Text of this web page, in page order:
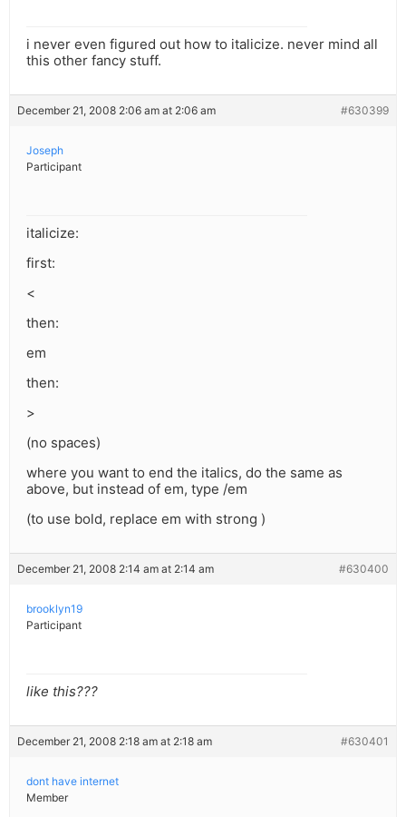
i never even figured out how to italicize. never mind all
this other fancy stuff.
December 21, 2008 2:06 am at 2:06 am #630399
Joseph
Participant
italicize:
first:
<
then:
em
then:
>
(no spaces)
where you want to end the italics, do the same as
above, but instead of em, type /em
(to use bold, replace em with strong )
December 21, 2008 2:14 am at 2:14 am #630400
brooklyn19
Participant
like this???
December 21, 2008 2:18 am at 2:18 am #630401
dont have internet
Member